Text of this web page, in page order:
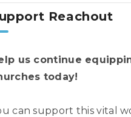
Reachout
us continue
today!
can support this vital